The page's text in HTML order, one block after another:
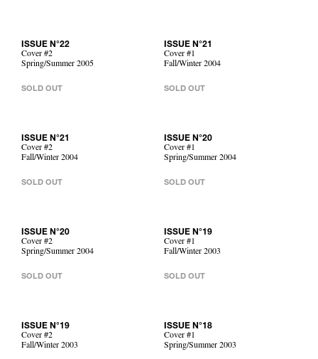
ISSUE N°22
Cover #2
Spring/Summer 2005
SOLD OUT
ISSUE N°21
Cover #1
Fall/Winter 2004
SOLD OUT
ISSUE N°21
Cover #2
Fall/Winter 2004
SOLD OUT
ISSUE N°20
Cover #1
Spring/Summer 2004
SOLD OUT
ISSUE N°20
Cover #2
Spring/Summer 2004
SOLD OUT
ISSUE N°19
Cover #1
Fall/Winter 2003
SOLD OUT
ISSUE N°19
Cover #2
Fall/Winter 2003
ISSUE N°18
Cover #1
Spring/Summer 2003